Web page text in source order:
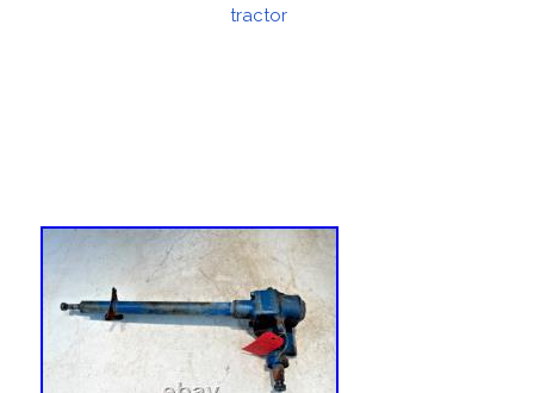
tractor